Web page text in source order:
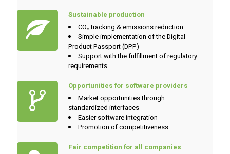
Sustainable production
CO₂ tracking & emissions reduction
Simple implementation of the Digital
Product Passport (DPP)
Support with the fulfillment of regulatory
requirements
Opportunities for software providers
Market opportunities through
standardized interfaces
Easier software integration
Promotion of competitiveness
Fair competition for all companies